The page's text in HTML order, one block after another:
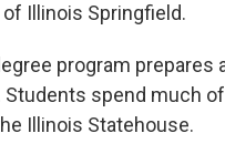
Illinois Springfield.
program prepares
spend much
Illinois Statehouse.